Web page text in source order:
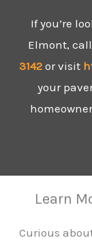
If you’re
Elmont,
3142 or visit
your
Learn
Curious